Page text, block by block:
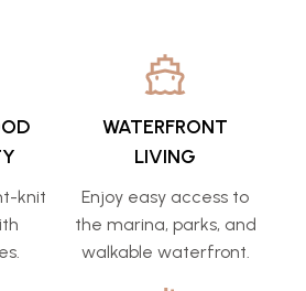
knit
WATERFRONT
LIVING
Enjoy easy access to
the marina, parks, and
walkable waterfront.